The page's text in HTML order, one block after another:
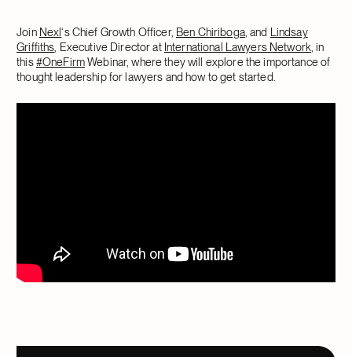
Join Nexl‘s Chief Growth Officer, Ben Chiriboga, and Lindsay
Griffiths , Executive Director at International Lawyers Network, in
this#OneFirmWebinar, where they will explore the importance of
thought leadership for lawyers and how to get started.